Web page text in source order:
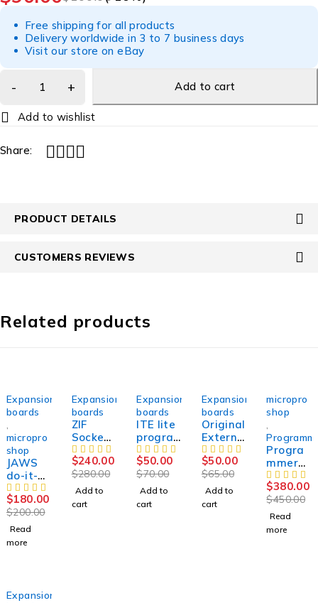
Free shipping for all products
Delivery worldwide in 3 to 7 business days
Visit our store on eBay
Add to cart
Share:
PRODUCT DETAILS
CUSTOMERS REVIEWS
Related products
Expansion
boards
micropro
shop
JAWS
do-it-
yourself
kit for
Vertyan
ov
TETRIS
$200.00
$180.00
Read
more
Expansion
boards
ZIF
Socket
Debug
IO Ite
Ene
Nuvoto
n TQFP-
$280.00
$240.00
Add to
cart
Expansion
boards
ITE lite
progra
mming
adapte
r for ,
SUCCES
SOR
$70.00
$50.00
Add to
cart
Expansion
boards
Original
Externa
l Debug
IO ITE /
ENE /
NUVOT
ON 128
$65.00
$50.00
Add to
cart
micropro
shop
Progra
mmer
SUCCES
SOR50
$450.00
$380.00
Read
more
Expansion